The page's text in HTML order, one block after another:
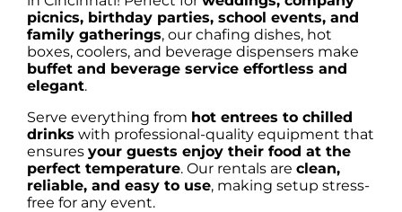
picnics, birthday parties, school events, and
family gatherings, our chafing dishes, hot
boxes, coolers, and beverage dispensers make
buffet and beverage service effortless and
elegant.
Serve everything from hot entrees to chilled
drinks with professional-quality equipment that
ensures your guests enjoy their food at the
perfect temperature. Our rentals are clean,
reliable, and easy to use, making setup stress-
free for any event.